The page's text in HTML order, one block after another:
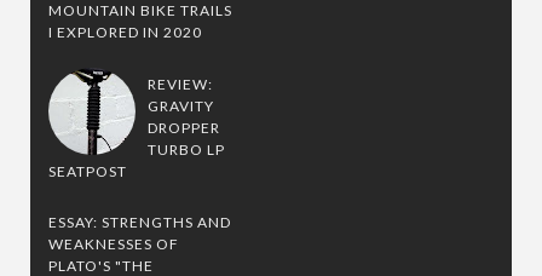
MOUNTAIN BIKE TRAILS
I EXPLORED IN 2020
REVIEW:
GRAVITY
DROPPER
TURBO LP
SEATPOST
ESSAY: STRENGTHS AND
WEAKNESSES OF
PLATO'S "THE